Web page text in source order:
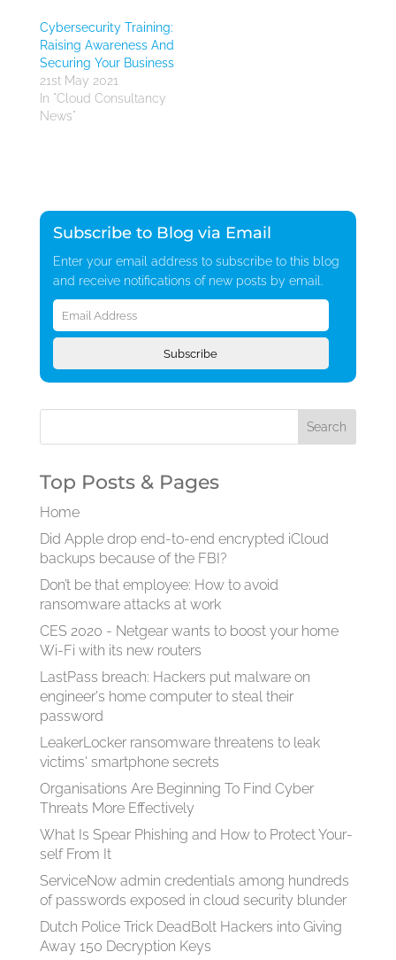
Cybersecurity Training:
Raising Awareness And
Securing Your Business
21st May 2021
In "Cloud Consultancy
News"
Subscribe to Blog via Email
Enter your email address to subscribe to this blog
and receive notifications of new posts by email.
Email
Address
Subscribe
Top Posts & Pages
Home
Did Apple drop end-to-end encrypted iCloud
backups because of the FBI?
Don’t be that employee: How to avoid
ransomware attacks at work
CES 2020 - Netgear wants to boost your home
Wi-Fi with its new routers
LastPass breach: Hackers put malware on
engineer's home computer to steal their
password
LeakerLocker ransomware threatens to leak
victims' smartphone secrets
Organisations Are Beginning To Find Cyber
Threats More Effectively
What Is Spear Phish­ing and How to Pro­tect Your­
self From It
ServiceNow admin credentials among hundreds
of passwords exposed in cloud security blunder
Dutch Police Trick DeadBolt Hackers into Giving
Away 150 Decryption Keys